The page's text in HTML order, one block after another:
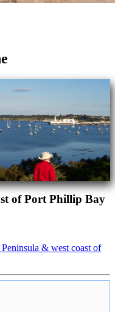
of Port Phillip Bay
& west coast of